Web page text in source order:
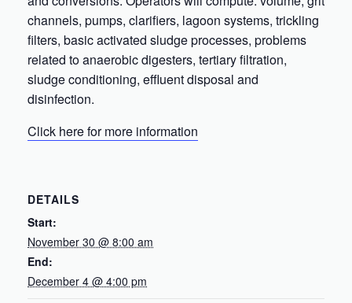
channels, pumps, clarifiers, lagoon systems, trickling
filters, basic activated sludge processes, problems
related to anaerobic digesters, tertiary filtration,
sludge conditioning, effluent disposal and
disinfection.
Click here for more information
DETAILS
Start:
November 30 @ 8:00 am
End:
December 4 @ 4:00 pm